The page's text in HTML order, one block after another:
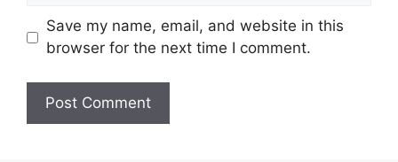
Save my name, email, and website in this
browser for the next time I comment.